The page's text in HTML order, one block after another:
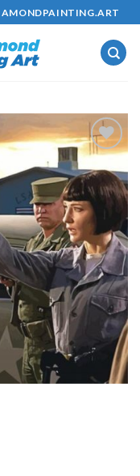
Add to
wishlist